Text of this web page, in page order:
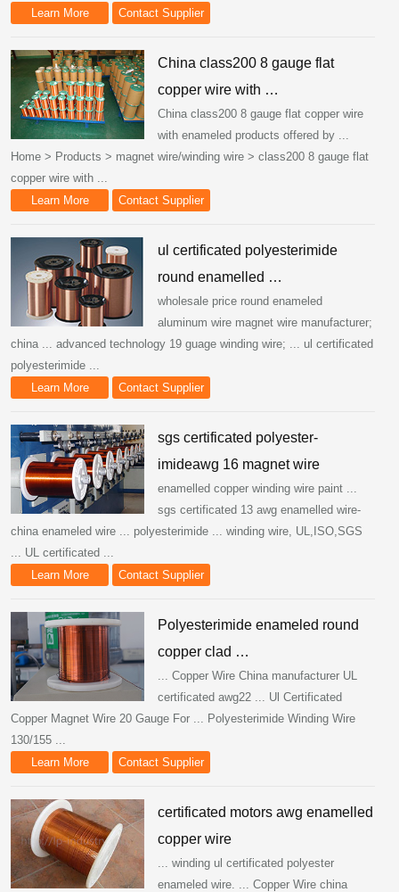
Learn More
Contact Supplier
China class200 8 gauge flat
copper wire with …
China class200 8 gauge flat copper wire
with enameled products offered by ...
Home > Products > magnet wire/winding wire > class200 8 gauge flat
copper wire with ...
Learn More
Contact Supplier
ul certificated polyesterimide
round enamelled …
wholesale price round enameled
aluminum wire magnet wire manufacturer;
china ... advanced technology 19 guage winding wire; ... ul certificated
polyesterimide ...
Learn More
Contact Supplier
sgs certificated polyester-
imideawg 16 magnet wire
enamelled copper winding wire paint ...
sgs certificated 13 awg enamelled wire-
china enameled wire ... polyesterimide ... winding wire, UL,ISO,SGS
... UL certificated ...
Learn More
Contact Supplier
Polyesterimide enameled round
copper clad …
... Copper Wire China manufacturer UL
certificated awg22 ... Ul Certificated
Copper Magnet Wire 20 Gauge For ... Polyesterimide Winding Wire
130/155 ...
Learn More
Contact Supplier
certificated motors awg enamelled
copper wire
... winding ul certificated polyester
enameled wire. ... Copper Wire china